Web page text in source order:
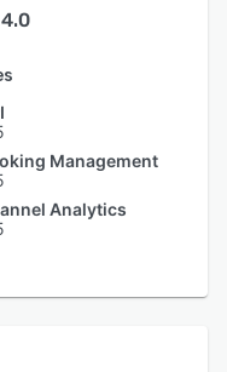
4.0
Management
Analytics